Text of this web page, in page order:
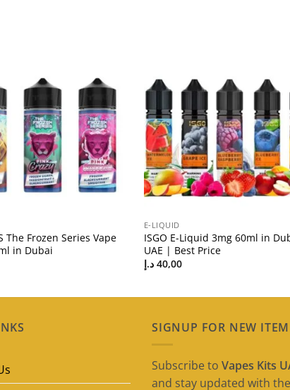
The Frozen Series Vape
in Dubai
E-LIQUID
ISGO E-Liquid 3mg 60ml in
UAE | Best Price
40,00 د.إ
SIGNUP FOR NEW ITEM
Subscribe to Vapes Kits
and stay updated with the